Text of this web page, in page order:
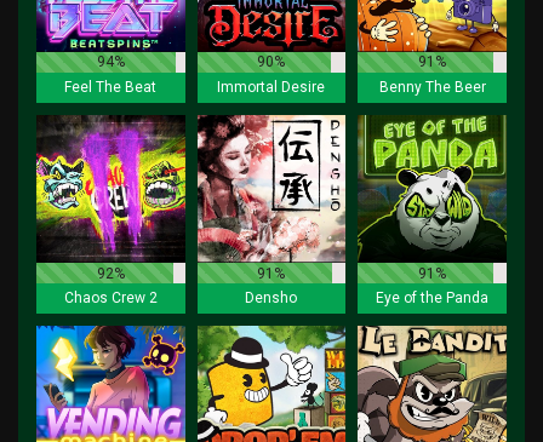
94%
Feel The Beat
90%
Immortal Desire
91%
Benny The Beer
92%
Chaos Crew 2
91%
Densho
91%
Eye of the Panda